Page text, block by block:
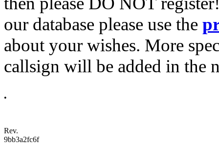
our database please use the
about your wishes. More
callsign will be added in the
•
Rev.
9bb3a2fc6f